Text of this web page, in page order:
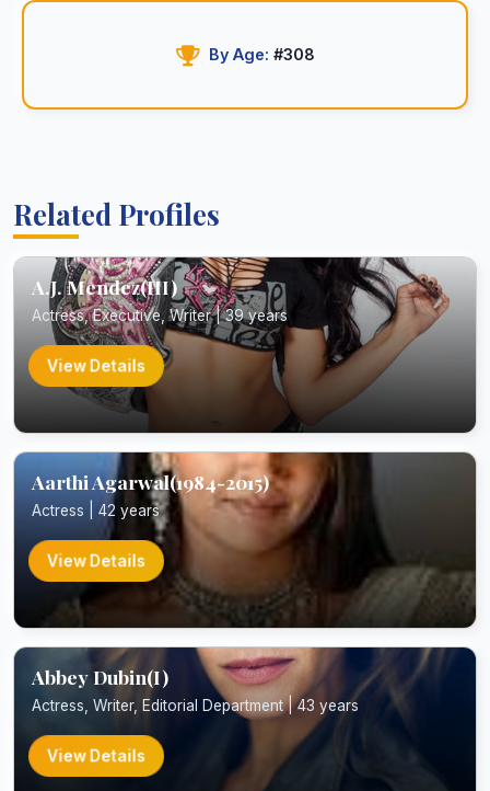
By Age: #308
Related Profiles
A.J. Mendez(III)
Actress, Executive, Writer | 39 years
View Details
Aarthi Agarwal(1984-2015)
Actress | 42 years
View Details
Abbey Dubin(I)
Actress, Writer, Editorial Department | 43 years
View Details